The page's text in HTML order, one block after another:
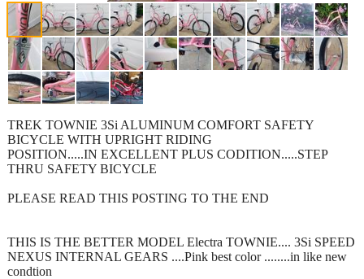
TREK TOWNIE 3Si ALUMINUM COMFORT SAFETY
BICYCLE WITH UPRIGHT RIDING
POSITION.....IN EXCELLENT PLUS CODITION.....STEP
THRU SAFETY BICYCLE
PLEASE READ THIS POSTING TO THE END
THIS IS THE BETTER MODEL Electra TOWNIE.... 3Si SPEED
NEXUS INTERNAL GEARS ....Pink best color ........in like new
condtion